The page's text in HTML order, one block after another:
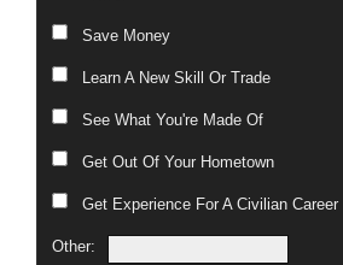
Save Money
Learn A New Skill Or Trade
See What You're Made Of
Get Out Of Your Hometown
Get Experience For A Civilian Career
Other: